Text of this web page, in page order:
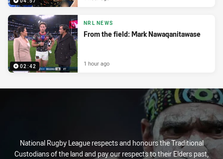
02:42
NRL NEWS
From the field: Mark Nawaqanitawase
1 hour ago
National Rugby League respects and honours the Traditional
Custodians of the land and pay our respects to their Elders past,